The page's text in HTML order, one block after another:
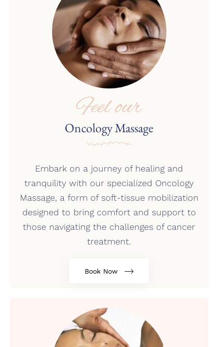
Feel our
Oncology Massage
Embark on a journey of healing and
tranquility with our specialized Oncology
Massage, a form of soft-tissue mobilization
designed to bring comfort and support to
those navigating the challenges of cancer
treatment.
Book Now